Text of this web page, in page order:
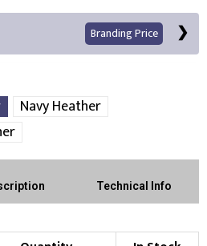
Branding Price
Right Sleeve Left Sleeve
Navy Heather
Technical Info